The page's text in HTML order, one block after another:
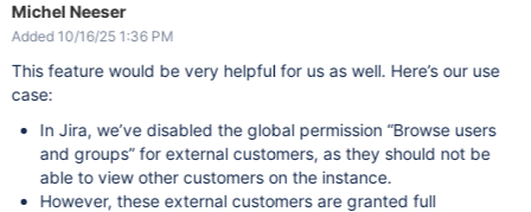
Michel Neeser
Added 10/16/25 1:36 PM
This feature would be very helpful for us as well. Here’s our use
case:
In Jira, we’ve disabled the global permission “Browse users
and groups” for external customers, as they should not be
able to view other customers on the instance.
However, these external customers are granted full